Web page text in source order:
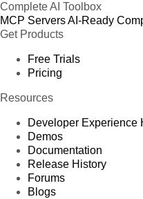
Complete AI Toolbox
MCP ServersAI-Ready
Get Products
Free Trials
Pricing
Resources
Developer Experience
Demos
Documentation
Release History
Forums
Blogs